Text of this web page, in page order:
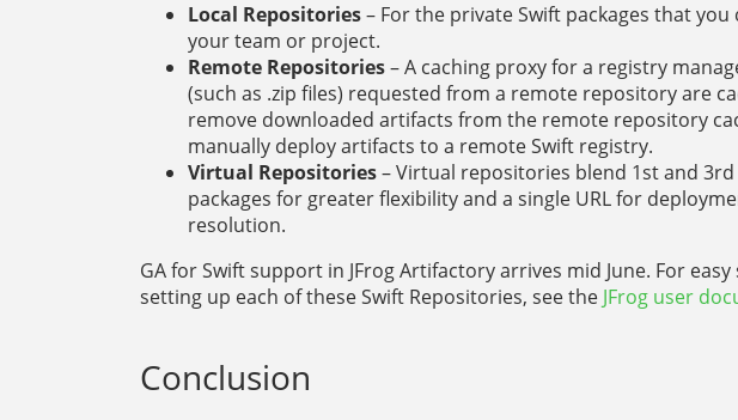
Local Repositories– For the private Swift packages that
your team or project.
Remote Repositories– A caching proxy for a registry
(such as .zip files) requested from a remote repository are
remove downloaded artifacts from the remote repository
manually deploy artifacts to a remote Swift registry.
Virtual Repositories– Virtual repositories blend 1st and
packages for greater flexibility and a single URL for
resolution.
GA for Swift support in JFrog Artifactory arrives mid June. For
setting up each of these Swift Repositories, see the JFrog user
Conclusion